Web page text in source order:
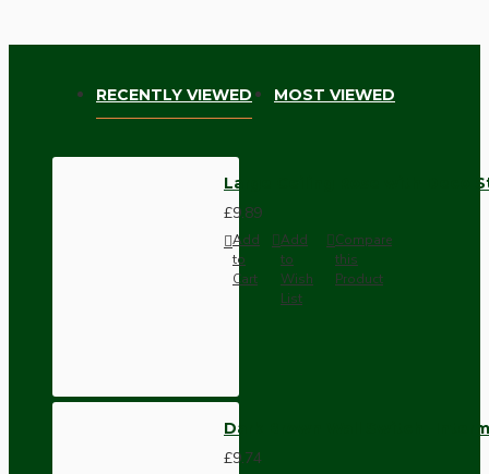
RECENTLY VIEWED MOST VIEWED
Large Ceiling Rose with Deco
£9.89
Add
to
Cart
Add
to
Wish
List
Compare
this
Product
Dark Brown Wall Switch -
£9.74